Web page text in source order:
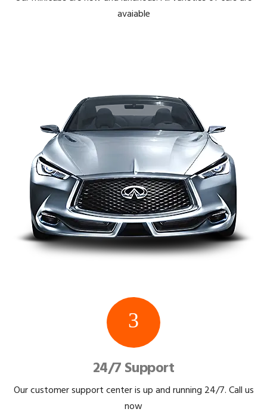
avaiable
3
24/7 Support
Our customer support center is up and running 24/7. Call us
now